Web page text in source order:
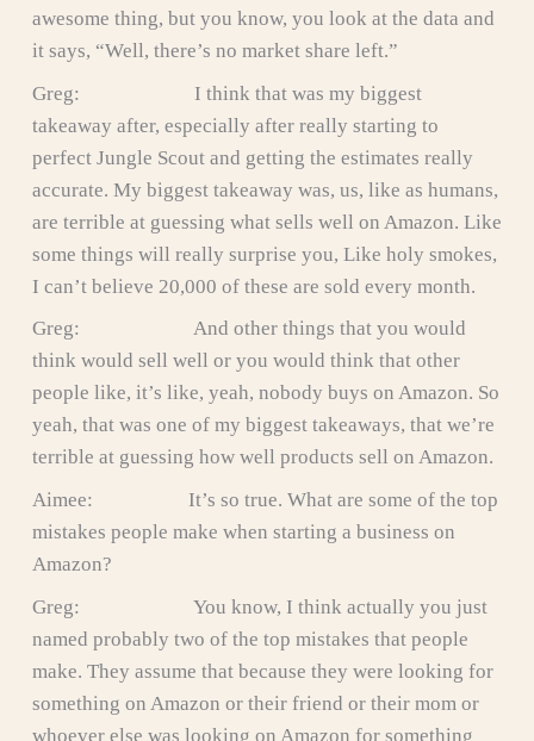
awesome thing, but you know, you look at the data and
it says, “Well, there’s no market share left.”
Greg: I think that was my biggest
takeaway after, especially after really starting to
perfect Jungle Scout and getting the estimates really
accurate. My biggest takeaway was, us, like as humans,
are terrible at guessing what sells well on Amazon. Like
some things will really surprise you, Like holy smokes,
I can’t believe 20,000 of these are sold every month.
Greg: And other things that you would
think would sell well or you would think that other
people like, it’s like, yeah, nobody buys on Amazon. So
yeah, that was one of my biggest takeaways, that we’re
terrible at guessing how well products sell on Amazon.
Aimee: It’s so true. What are some of the top
mistakes people make when starting a business on
Amazon?
Greg: You know, I think actually you just
named probably two of the top mistakes that people
make. They assume that because they were looking for
something on Amazon or their friend or their mom or
whoever else was looking on Amazon for something